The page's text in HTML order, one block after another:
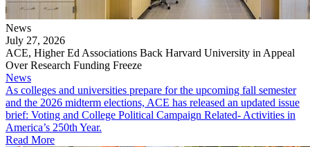
News
July 27, 2026
ACE, Higher Ed Associations Back Harvard University in Appeal
Over Research Funding Freeze
News
As colleges and universities prepare for the upcoming fall semester
and the 2026 midterm elections, ACE has released an updated issue
brief: Voting and College Political Campaign Related- Activities in
America’s 250th Year.
Read More